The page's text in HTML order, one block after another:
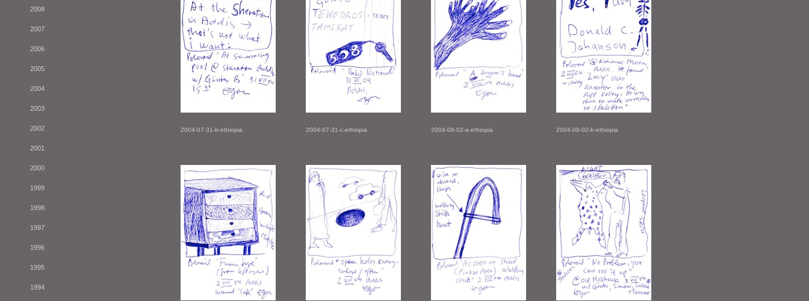
2008
2007
2006
2005
2004
2003
2002
2001
2000
1999
1998
1997
1996
1995
1994
2004-07-31-b-ethiopia 2004-07-31-c-ethiopia 2004-08-02-a-ethiopia 2004-08-02-b-ethiopia